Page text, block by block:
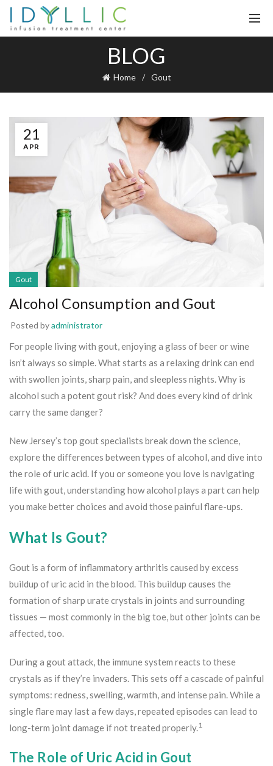
BLOG
Home Gout
21
APR
Gout
Alcohol Consumption and Gout
Posted byadministrator
For people living with gout, enjoying a glass of beer or wine
isn’t always so simple. What starts as a relaxing drink can end
with swollen joints, sharp pain, and sleepless nights. Why is
alcohol such a potent gout risk? And does every kind of drink
carry the same danger?
New Jersey’s top gout specialists break down the science,
explore the differences between types of alcohol, and dive into
the role of uric acid. If you or someone you love is navigating
life with gout, understanding how alcohol plays a part can help
you make better choices and avoid those painful flare-ups.
What Is Gout?
Gout is a form of inflammatory arthritis caused by excess
buildup of uric acid in the blood. This buildup causes the
formation of sharp urate crystals in joints and surrounding
tissues — most commonly in the big toe, but other joints can be
affected, too.
During a gout attack, the immune system reacts to these
crystals as if they’re invaders. This sets off a cascade of painful
symptoms: redness, swelling, warmth, and intense pain. While a
single flare may last a few days, repeated episodes can lead to
long-term joint damage if not treated properly.1
The Role of Uric Acid in Gout